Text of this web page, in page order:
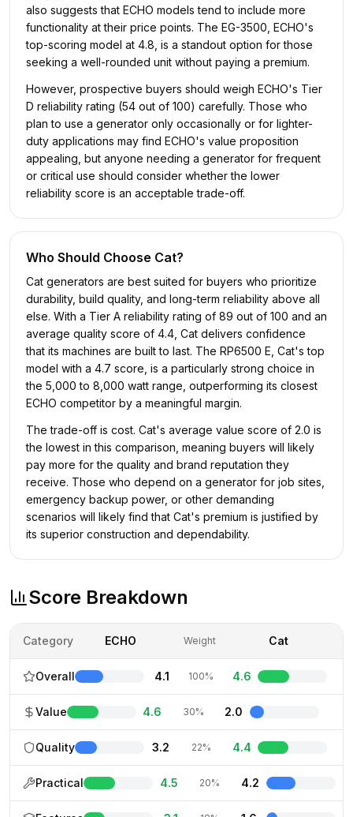
also suggests that ECHO models tend to include more
functionality at their price points. The EG-3500, ECHO's
top-scoring model at 4.8, is a standout option for those
seeking a well-rounded unit without paying a premium.
However, prospective buyers should weigh ECHO's Tier
D reliability rating (54 out of 100) carefully. Those who
plan to use a generator only occasionally or for lighter-
duty applications may find ECHO's value proposition
appealing, but anyone needing a generator for frequent
or critical use should consider whether the lower
reliability score is an acceptable trade-off.
Who Should Choose Cat?
Cat generators are best suited for buyers who prioritize
durability, build quality, and long-term reliability above all
else. With a Tier A reliability rating of 89 out of 100 and an
average quality score of 4.4, Cat delivers confidence
that its machines are built to last. The RP6500 E, Cat's top
model with a 4.7 score, is a particularly strong choice in
the 5,000 to 8,000 watt range, outperforming its closest
ECHO competitor by a meaningful margin.
The trade-off is cost. Cat's average value score of 2.0 is
the lowest in this comparison, meaning buyers will likely
pay more for the quality and brand reputation they
receive. Those who depend on a generator for job sites,
emergency backup power, or other demanding
scenarios will likely find that Cat's premium is justified by
its superior construction and dependability.
Score Breakdown
Category ECHO Weight Cat
Overall 4.1 100% 4.6
Value 4.6 30% 2.0
Quality 3.2 22% 4.4
Practical 4.5 20% 4.2